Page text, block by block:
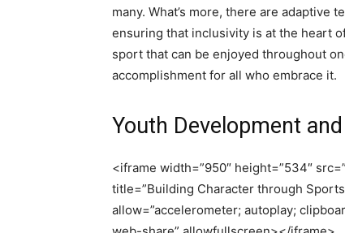
many. What’s more, there are
ensuring that inclusivity is at the heart
sport that can be enjoyed throughout
accomplishment for all who embrace it.
Youth Development
<iframe width=”950″ height=”534″
title=”Building Character through
allow=”accelerometer; autoplay;